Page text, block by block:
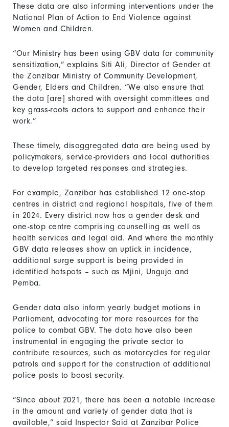
These data are also informing interventions under the
National Plan of Action to End Violence against
Women and Children.
“Our Ministry has been using GBV data for community
sensitization,” explains Siti Ali, Director of Gender at
the Zanzibar Ministry of Community Development,
Gender, Elders and Children. “We also ensure that
the data [are] shared with oversight committees and
key grass-roots actors to support and enhance their
work.”
These timely, disaggregated data are being used by
policymakers, service-providers and local authorities
to develop targeted responses and strategies.
For example, Zanzibar has established 12 one-stop
centres in district and regional hospitals, five of them
in 2024. Every district now has a gender desk and
one-stop centre comprising counselling as well as
health services and legal aid. And where the monthly
GBV data releases show an uptick in incidence,
additional surge support is being provided in
identified hotspots – such as Mjini, Unguja and
Pemba.
Gender data also inform yearly budget motions in
Parliament, advocating for more resources for the
police to combat GBV. The data have also been
instrumental in engaging the private sector to
contribute resources, such as motorcycles for regular
patrols and support for the construction of additional
police posts to boost security.
“Since about 2021, there has been a notable increase
in the amount and variety of gender data that is
available,” said Inspector Said at Zanzibar Police